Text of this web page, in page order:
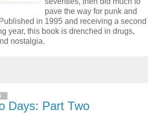
pave the way for punk and
in 1995 and receiving a second
year, this book is drenched in drugs,
nostalgia.
Days: Part Two